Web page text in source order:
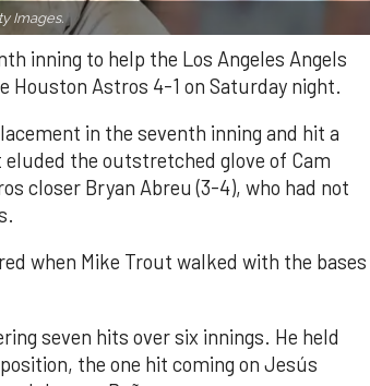
Images.
inning to help the Los Angeles Angels
Houston Astros 4-1 on Saturday night.
in the seventh inning and hit a
the outstretched glove of Cam
closer Bryan Abreu (3-4), who had not
when Mike Trout walked with the bases
seven hits over six innings. He held
the one hit coming on Jesús